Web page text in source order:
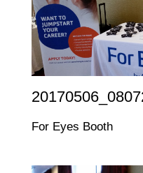
For Eyes Booth